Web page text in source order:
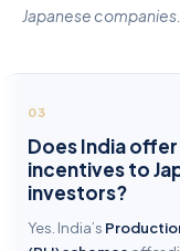
Japanese companies.
03
Does India
incentives to
investors?
Yes. India’s